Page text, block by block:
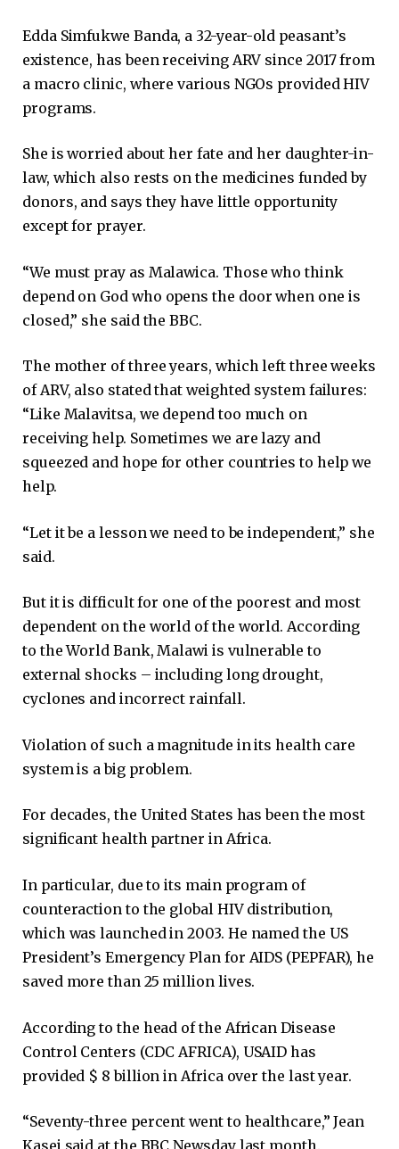
Edda Simfukwe Banda, a 32-year-old peasant’s
existence, has been receiving ARV since 2017 from
a macro clinic, where various NGOs provided HIV
programs.
She is worried about her fate and her daughter-in-
law, which also rests on the medicines funded by
donors, and says they have little opportunity
except for prayer.
“We must pray as Malawica. Those who think
depend on God who opens the door when one is
closed,” she said the BBC.
The mother of three years, which left three weeks
of ARV, also stated that weighted system failures:
“Like Malavitsa, we depend too much on
receiving help. Sometimes we are lazy and
squeezed and hope for other countries to help we
help.
“Let it be a lesson we need to be independent,” she
said.
But it is difficult for one of the poorest and most
dependent on the world of the world. According
to the World Bank, Malawi is vulnerable to
external shocks – including long drought,
cyclones and incorrect rainfall.
Violation of such a magnitude in its health care
system is a big problem.
For decades, the United States has been the most
significant health partner in Africa.
In particular, due to its main program of
counteraction to the global HIV distribution,
which was launched in 2003. He named the US
President’s Emergency Plan for AIDS (PEPFAR), he
saved more than 25 million lives.
According to the head of the African Disease
Control Centers (CDC AFRICA), USAID has
provided $ 8 billion in Africa over the last year.
“Seventy-three percent went to healthcare,” Jean